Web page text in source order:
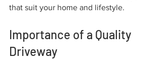
that suit your home and lifestyle.
Importance of a Quality
Driveway